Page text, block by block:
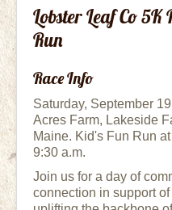
Lobster Leaf Co
Run
Race Info
Saturday, September
Acres Farm, Lakeside
Maine. Kid's Fun Run
9:30 a.m.
Join us for a day of
connection in support